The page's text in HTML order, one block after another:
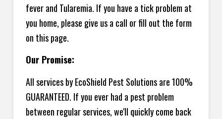
fever and Tularemia. If you have a tick problem at
you home, please give us a call or fill out the form
on this page.
Our Promise:
All services by EcoShield Pest Solutions are 100%
GUARANTEED. If you ever had a pest problem
between regular services, we'll quickly come back